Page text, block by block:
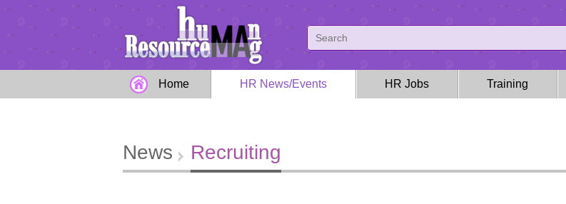
Home HR News/Events HR Jobs Training
News Recruiting